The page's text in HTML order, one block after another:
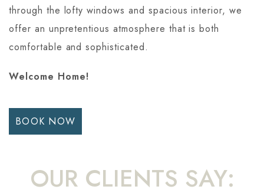
through the lofty windows and spacious interior, we
offer an unpretentious atmosphere that is both
comfortable and sophisticated.
Welcome Home!
BOOK NOW
OUR CLIENTS SAY: